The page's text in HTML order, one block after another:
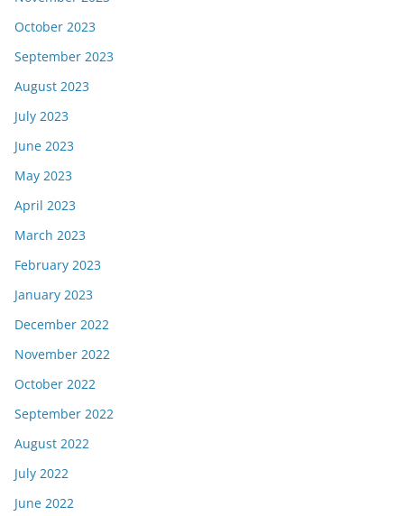
October 2023
September 2023
August 2023
July 2023
June 2023
May 2023
April 2023
March 2023
February 2023
January 2023
December 2022
November 2022
October 2022
September 2022
August 2022
July 2022
June 2022